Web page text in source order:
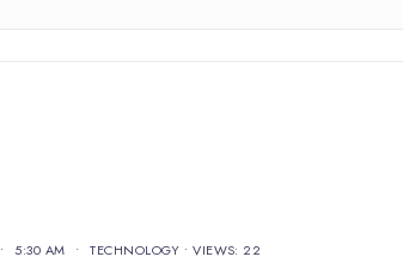
• 5:30 AM • TECHNOLOGY •VIEWS: 22